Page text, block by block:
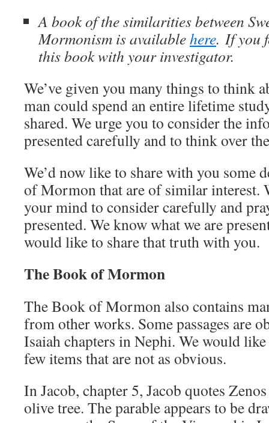
A book of the similarities between
Mormonism is availablehere. If you
this book with your investigator.
We’ve given you many things to think
man could spend an entire lifetime
shared. We urge you to consider the
presented carefully and to think over
We’d now like to share with you some
of Mormon that are of similar interest.
your mind to consider carefully and
presented. We know what we are
would like to share that truth with you.
The Book of Mormon
The Book of Mormon also contains
from other works. Some passages are
Isaiah chapters in Nephi. We would
few items that are not as obvious.
In Jacob, chapter 5, Jacob quotes
olive tree. The parable appears to be